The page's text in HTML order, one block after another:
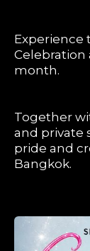
Experience
month.
Together
and private
pride and
Bangkok.